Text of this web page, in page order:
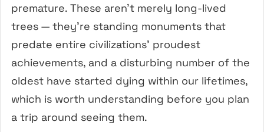
premature. These aren’t merely long-lived
trees — they’re standing monuments that
predate entire civilizations’ proudest
achievements, and a disturbing number of the
oldest have started dying within our lifetimes,
which is worth understanding before you plan
a trip around seeing them.